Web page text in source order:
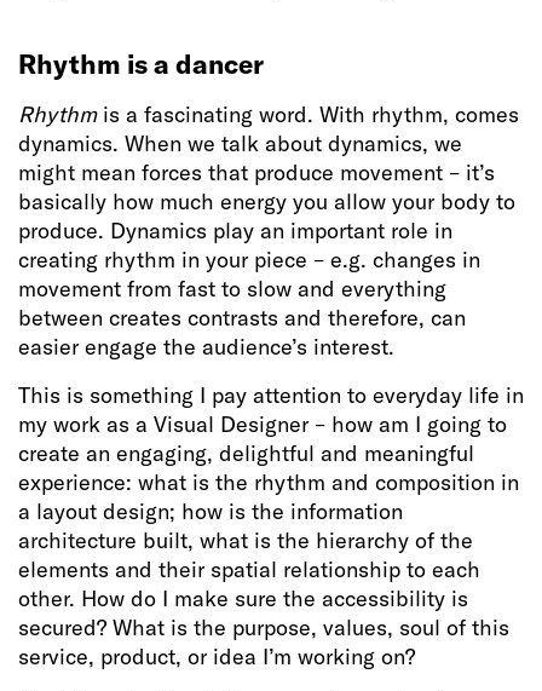
Rhythm is a dancer
Rhythmis a fascinating word. With rhythm, comes
dynamics. When we talk about dynamics, we
might mean forces that produce movement – it’s
basically how much energy you allow your body to
produce. Dynamics play an important role in
creating rhythm in your piece – e.g. changes in
movement from fast to slow and everything
between creates contrasts and therefore, can
easier engage the audience’s interest.
This is something I pay attention to everyday life in
my work as a Visual Designer – how am I going to
create an engaging, delightful and meaningful
experience: what is the rhythm and composition in
a layout design; how is the information
architecture built, what is the hierarchy of the
elements and their spatial relationship to each
other. How do I make sure the accessibility is
secured? What is the purpose, values, soul of this
service, product, or idea I’m working on?